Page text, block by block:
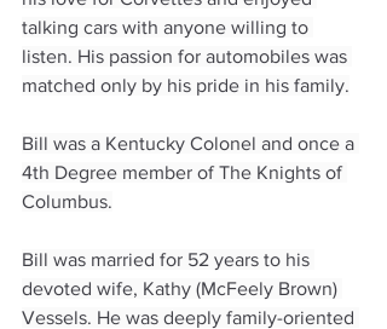
talking cars with anyone willing to
listen. His passion for automobiles was
matched only by his pride in his family.
Bill was a Kentucky Colonel and once a
4th Degree member of The Knights of
Columbus.
Bill was married for 52 years to his
devoted wife, Kathy (McFeely Brown)
Vessels. He was deeply family-oriented